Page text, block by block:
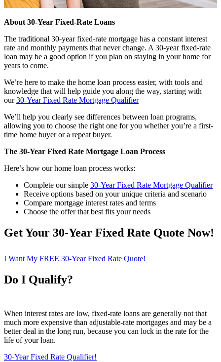
About 30-Year Fixed-Rate Loans
The traditional 30-year fixed-rate mortgage has a constant interest
rate and monthly payments that never change. A 30-year fixed-rate
loan may be a good option if you plan on staying in your home for
years to come.
We’re here to make the home loan process easier, with tools and
knowledge that will help guide you along the way, starting with
our30-Year Fixed Rate Mortgage Qualifier
We’ll help you clearly see differences between loan programs,
allowing you to choose the right one for you whether you’re a first-
time home buyer or a repeat buyer.
The 30-Year Fixed Rate Mortgage Loan Process
Here’s how our home loan process works:
Complete our simple 30-Year Fixed Rate Mortgage Qualifier
Receive options based on your unique criteria and scenario
Compare mortgage interest rates and terms
Choose the offer that best fits your needs
Get Your 30-Year Fixed Rate Quote Now!
I Want My FREE 30-Year Fixed Rate Quote!
Do I Qualify?
When interest rates are low, fixed-rate loans are generally not that
much more expensive than adjustable-rate mortgages and may be a
better deal in the long run, because you can lock in the rate for the
life of your loan.
30-Year Fixed Rate Qualifier!